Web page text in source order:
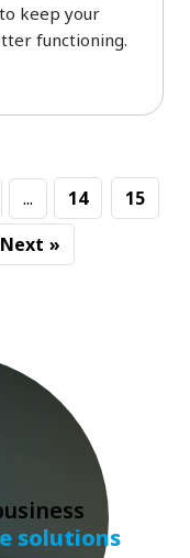
keep your
functioning.
... 14
15
»
solutions